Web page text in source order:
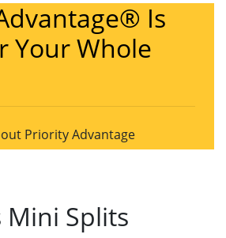
Is
Your Whole
Priority Advantage
Mini Splits